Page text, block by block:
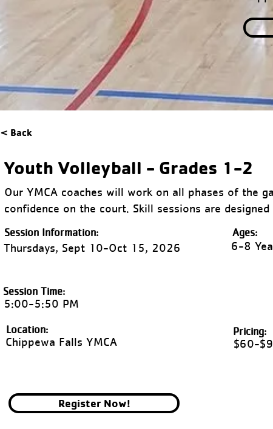
< Back
Youth Volleyball - Grades 1-2
Our YMCA coaches will work on all phases of the
confidence on the court. Skill sessions are
Session Information:
Thursdays, Sept 10-Oct 15, 2026
Ages:
6-8
Session Time:
5:00-5:50 PM
Location:
Chippewa Falls YMCA
Pricing:
$60-
Register Now!